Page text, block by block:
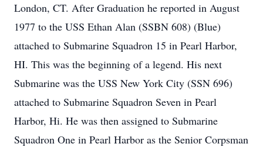
London, CT. After Graduation he reported in August
1977 to the USS Ethan Alan (SSBN 608) (Blue)
attached to Submarine Squadron 15 in Pearl Harbor,
HI. This was the beginning of a legend. His next
Submarine was the USS New York City (SSN 696)
attached to Submarine Squadron Seven in Pearl
Harbor, Hi. He was then assigned to Submarine
Squadron One in Pearl Harbor as the Senior Corpsman